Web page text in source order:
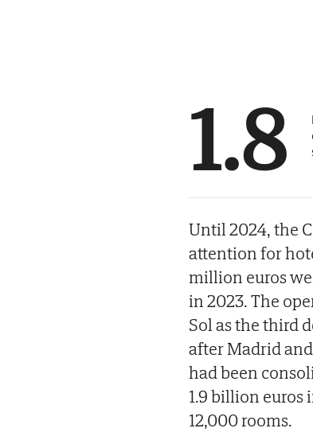
1.8
Until 2024, the
attention for
million euros
in 2023. The
Sol as the third
after Madrid
had been
1.9 billion euros
12,000 rooms.